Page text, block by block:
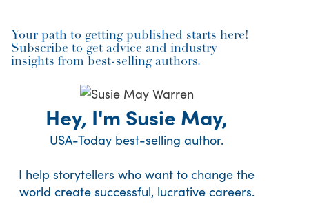
Your path to getting published starts here!
Subscribe to get advice and industry
insights from best-selling authors.
Hey, I'm Susie May,
USA-Today best-selling author.
I help storytellers who want to change the
world create successful, lucrative careers.